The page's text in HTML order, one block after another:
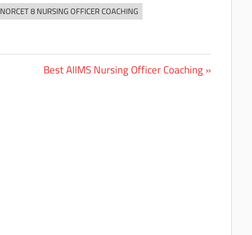
NORCET 8 NURSING OFFICER COACHING
Next
Best AIIMS Nursing Officer Coaching